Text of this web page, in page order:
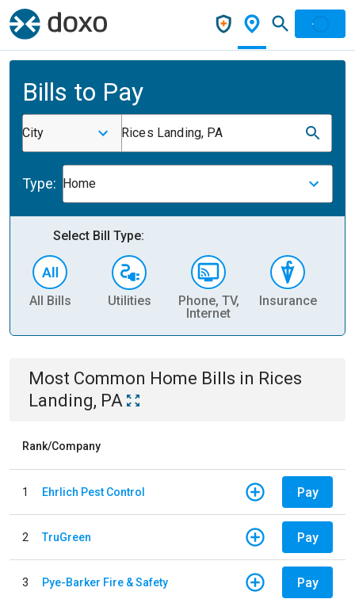
Bills to Pay
City Rices Landing, PA
Type: Home
Select Bill Type:
All Bills Utilities
Phone, TV,
Internet
Insurance
Most Common Home Bills in Rices
Landing, PA
Rank/Company
1 Ehrlich Pest Control Pay
2 TruGreen Pay
3 Pye-Barker Fire & Safety Pay